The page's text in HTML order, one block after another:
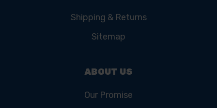
Shipping & Returns
Sitemap
ABOUT US
Our Promise